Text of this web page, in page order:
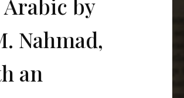
by
Nahmad,
an